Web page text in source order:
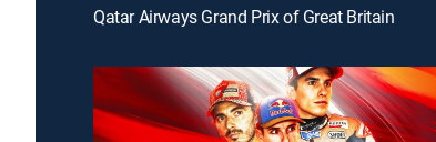
Qatar Airways Grand Prix of Great Britain